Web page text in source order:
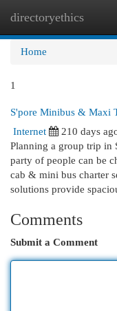
directoryethics
Home
1
S'pore Minibus & Maxi
Internet
210 days
Planning a group trip in
party of people can be
cab & mini bus charter
solutions provide
Comments
Submit a Comment